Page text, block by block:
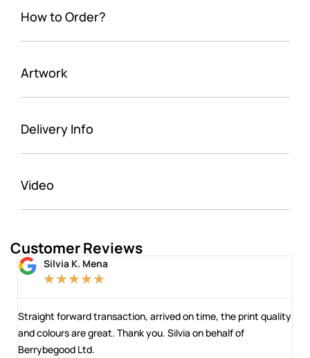
How to Order?
Artwork
Delivery Info
Video
Customer Reviews
Silvia K. Mena
★ ★ ★ ★ ★
Straight forward transaction, arrived on time, the print quality
and colours are great. Thank you. Silvia on behalf of
Berrybegood Ltd.